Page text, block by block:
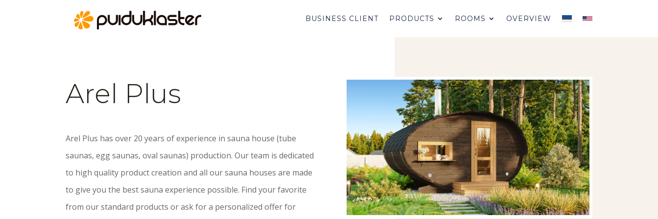
BUSINESS CLIENT PRODUCTS ROOMS OVERVIEW
Arel Plus
Arel Plus has over 20 years of experience in sauna house (tube
saunas, egg saunas, oval saunas) production. Our team is dedicated
to high quality product creation and all our sauna houses are made
to give you the best sauna experience possible. Find your favorite
from our standard products or ask for a personalized offer for